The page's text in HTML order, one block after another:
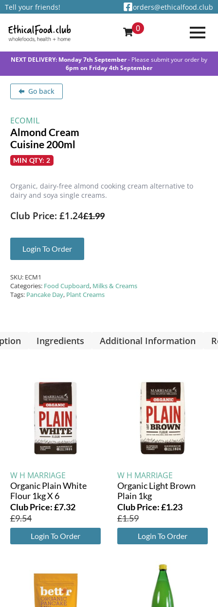
Tell your friends! orders@ethicalfood.club
0
NEXT DELIVERY: Monday 7th September- Please submit your order by
6pm on Friday 4th September
Go back
ECOMIL
Almond Cream
Cuisine 200ml
MIN QTY: 2
Organic, dairy-free almond cooking cream alternative to
dairy and soya single creams.
Club Price: £1.24£1.99
Login To Order
SKU: ECM1
Categories: Food Cupboard, Milks & Creams
Tags: Pancake Day, Plant Creams
Ingredients Additional Information
W H MARRIAGE
Organic Plain White
Flour 1kg X 6
Club Price:£7.32
£9.54
Login To Order
W H MARRIAGE
Organic Light Brown
Plain 1kg
Club Price:£1.23
£1.59
Login To Order